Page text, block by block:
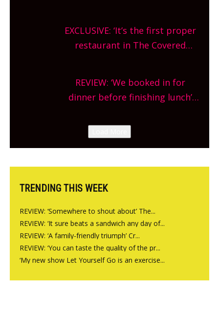
and more, county-wide. Get
planning!
EXCLUSIVE: ‘It’s the first proper
restaurant in The Covered
site, opening on Friday!
REVIEW: ‘We booked in for
dinner before finishing lunch’
Canteen opens in Gagingwell,
from the guys at The Bull in
TRENDING THIS WEEK
REVIEW: ‘Somewhere to shout about’ The...
REVIEW: ‘It sure beats a sandwich any day of...
REVIEW: ‘A family-friendly triumph’ Cr...
REVIEW: ‘You can taste the quality of the pr...
‘My new show Let Yourself Go is an exercise...